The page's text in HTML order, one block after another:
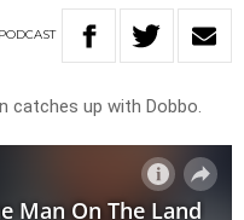
PODCAST
catches up with Dobbo.